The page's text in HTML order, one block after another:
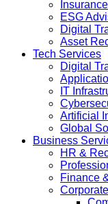
ESG
Digital
Asset
Tech Services
Digital
IT
Artificial
Global
Business
HR &
Finance